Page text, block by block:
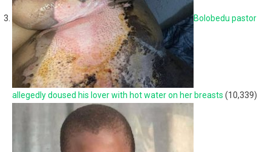
Bolobedu pastor
allegedly doused his lover with hot water on her breasts (10,339)